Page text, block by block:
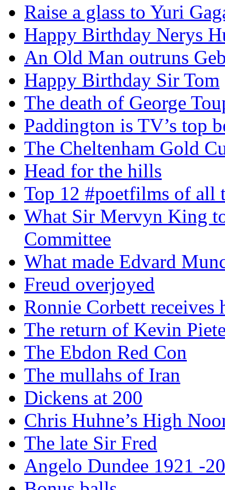
Raise a glass to Yuri
Happy Birthday Nerys
An Old Man outruns
Happy Birthday Sir Tom
The death of George
Paddington is TV’s top
The Cheltenham Gold
Head for the hills
Top 12 #poetfilms of all
What Sir Mervyn King
Committee
What made Edvard
Freud overjoyed
Ronnie Corbett receives
The return of Kevin
The Ebdon Red Con
The mullahs of Iran
Dickens at 200
Chris Huhne’s High
The late Sir Fred
Angelo Dundee 1921 -